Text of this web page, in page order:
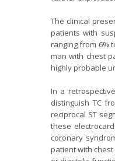
The clinical
patients with
ranging from 6%
man with chest
highly probable
In a
distinguish TC
reciprocal ST
these
coronary
patient with